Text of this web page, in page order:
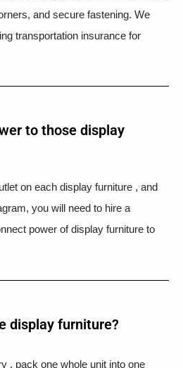
and secure fastening. We
transportation insurance for
to those display
on each display furniture , and
you will need to hire a
power of display furniture to
display furniture?
, pack one whole unit into one